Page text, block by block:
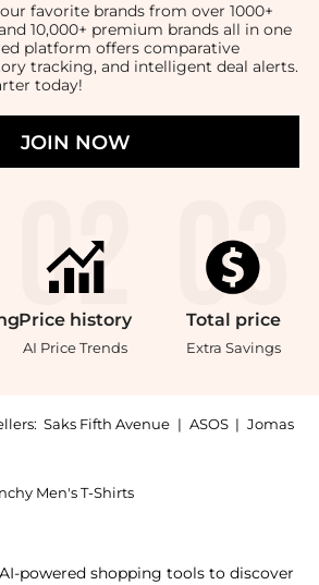
favorite brands from over 1000+
10,000+ premium brands all in one
platform offers comparative
tracking, and intelligent deal alerts.
today!
JOIN NOW
Price history
AI Price Trends
Total price
Extra Savings
Saks Fifth Avenue | ASOS | Jomas
Men's T-Shirts
powered shopping tools to discover